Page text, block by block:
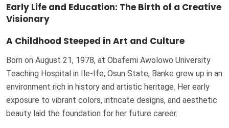
Early Life and Education: The Birth of a Creative
Visionary
A Childhood Steeped in Art and Culture
Born on August 21, 1978, at Obafemi Awolowo University
Teaching Hospital in Ile-Ife, Osun State, Banke grew up in an
environment rich in history and artistic heritage. Her early
exposure to vibrant colors, intricate designs, and aesthetic
beauty laid the foundation for her future career.